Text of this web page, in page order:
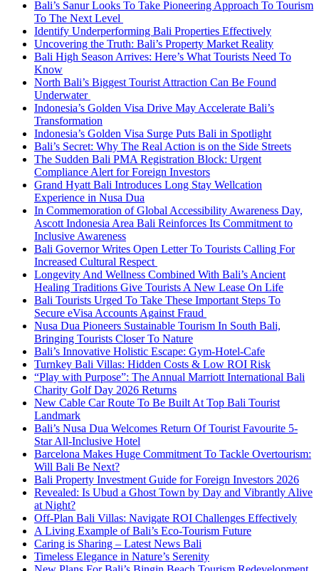
Bali’s Sanur Looks To Take Pioneering Approach To Tourism
To The Next Level
Identify Underperforming Bali Properties Effectively
Uncovering the Truth: Bali’s Property Market Reality
Bali High Season Arrives: Here’s What Tourists Need To
Know
North Bali’s Biggest Tourist Attraction Can Be Found
Underwater
Indonesia’s Golden Visa Drive May Accelerate Bali’s
Transformation
Indonesia’s Golden Visa Surge Puts Bali in Spotlight
Bali’s Secret: Why The Real Action is on the Side Streets
The Sudden Bali PMA Registration Block: Urgent
Compliance Alert for Foreign Investors
Grand Hyatt Bali Introduces Long Stay Wellcation
Experience in Nusa Dua
In Commemoration of Global Accessibility Awareness Day,
Ascott Indonesia Area Bali Reinforces Its Commitment to
Inclusive Awareness
Bali Governor Writes Open Letter To Tourists Calling For
Increased Cultural Respect
Longevity And Wellness Combined With Bali’s Ancient
Healing Traditions Give Tourists A New Lease On Life
Bali Tourists Urged To Take These Important Steps To
Secure eVisa Accounts Against Fraud
Nusa Dua Pioneers Sustainable Tourism In South Bali,
Bringing Tourists Closer To Nature
Bali’s Innovative Holistic Escape: Gym-Hotel-Cafe
Turnkey Bali Villas: Hidden Costs & Low ROI Risk
“Play with Purpose”: The Annual Marriott International Bali
Charity Golf Day 2026 Returns
New Cable Car Route To Be Built At Top Bali Tourist
Landmark
Bali’s Nusa Dua Welcomes Return Of Tourist Favourite 5-
Star All-Inclusive Hotel
Barcelona Makes Huge Commitment To Tackle Overtourism:
Will Bali Be Next?
Bali Property Investment Guide for Foreign Investors 2026
Revealed: Is Ubud a Ghost Town by Day and Vibrantly Alive
at Night?
Off-Plan Bali Villas: Navigate ROI Challenges Effectively
A Living Example of Bali’s Eco-Tourism Future
Caring is Sharing – Latest News Bali
Timeless Elegance in Nature’s Serenity